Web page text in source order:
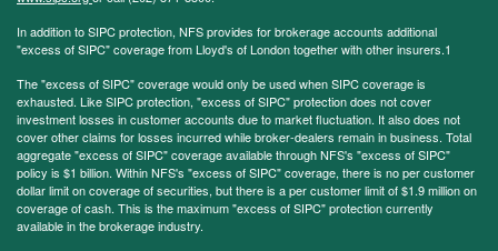
In addition to SIPC protection, NFS provides for brokerage accounts additional
"excess of SIPC" coverage from Lloyd's of London together with other insurers.1
The "excess of SIPC" coverage would only be used when SIPC coverage is
exhausted. Like SIPC protection, "excess of SIPC" protection does not cover
investment losses in customer accounts due to market fluctuation. It also does not
cover other claims for losses incurred while broker-dealers remain in business. Total
aggregate "excess of SIPC" coverage available through NFS's "excess of SIPC"
policy is $1 billion. Within NFS's "excess of SIPC" coverage, there is no per customer
dollar limit on coverage of securities, but there is a per customer limit of $1.9 million on
coverage of cash. This is the maximum "excess of SIPC" protection currently
available in the brokerage industry.